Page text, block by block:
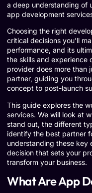
a deep understanding of
app development
Choosing the right
critical decisions you’ll
performance, and its
the skills and experience
provider does more than
partner, guiding you
concept to post-launch
This guide explores the
services. We will look at
stand out, the different
identify the best partner
understanding these key
decision that sets your
transform your business.
What Are App